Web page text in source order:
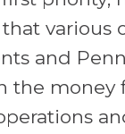
various
and
the money